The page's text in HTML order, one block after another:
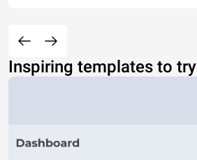
Inspiring templates to try